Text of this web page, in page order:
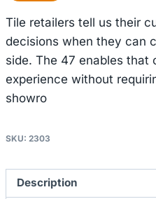
Tile retailers tell us their
decisions when they can
side. The 47 enables that
experience without
showro
SKU: 2303
Description